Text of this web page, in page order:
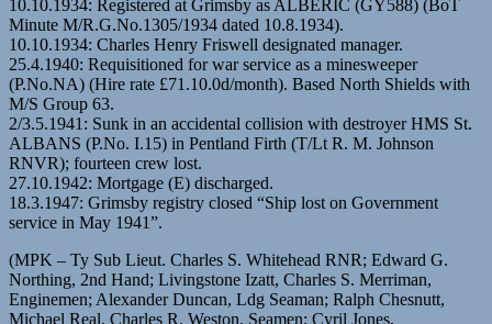
10.10.1934: Registered at Grimsby as ALBERIC (GY588) (BoT
Minute M/R.G.No.1305/1934 dated 10.8.1934).
10.10.1934: Charles Henry Friswell designated manager.
25.4.1940: Requisitioned for war service as a minesweeper
(P.No.NA) (Hire rate £71.10.0d/month). Based North Shields with
M/S Group 63.
2/3.5.1941: Sunk in an accidental collision with destroyer HMS St.
ALBANS (P.No. I.15) in Pentland Firth (T/Lt R. M. Johnson
RNVR); fourteen crew lost.
27.10.1942: Mortgage (E) discharged.
18.3.1947: Grimsby registry closed “Ship lost on Government
service in May 1941”.
(MPK – Ty Sub Lieut. Charles S. Whitehead RNR; Edward G.
Northing, 2nd Hand; Livingstone Izatt, Charles S. Merriman,
Enginemen; Alexander Duncan, Ldg Seaman; Ralph Chesnutt,
Michael Real, Charles R. Weston, Seamen; Cyril Jones,